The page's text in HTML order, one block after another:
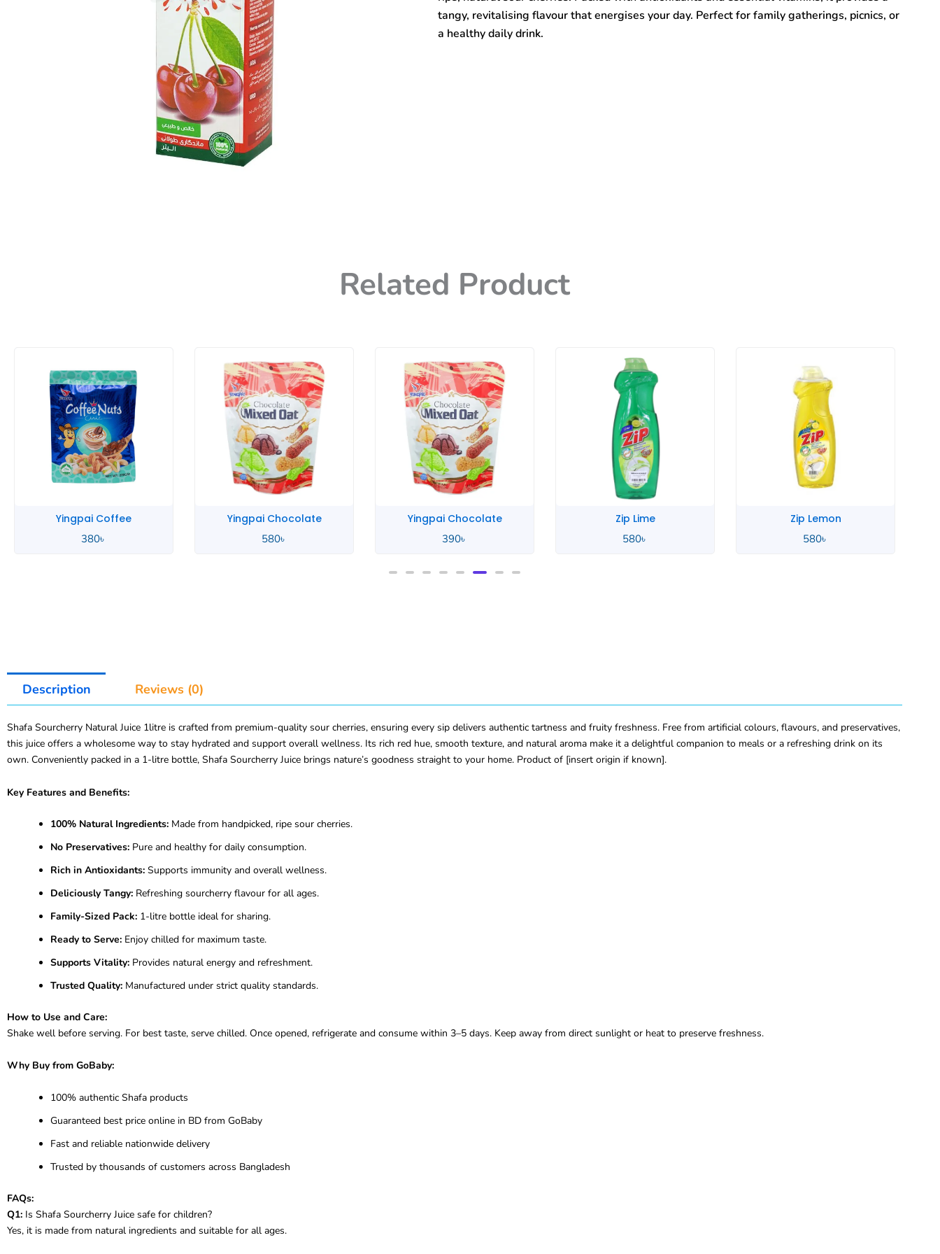
tangy, revitalising flavour that energises your day. Perfect for family gatherings, picnics, or
a healthy daily drink.
Related Product
Yingpai Coffee
380৳
Yingpai Chocolate
580৳
Yingpai Chocolate
390৳
Zip Lime
580৳
Zip Lemon
580৳
Description Reviews (0)
Shafa Sourcherry Natural Juice 1litre is crafted from premium-quality sour cherries, ensuring every sip delivers authentic tartness and fruity freshness. Free from artificial colours, flavours, and preservatives,
this juice offers a wholesome way to stay hydrated and support overall wellness. Its rich red hue, smooth texture, and natural aroma make it a delightful companion to meals or a refreshing drink on its
own. Conveniently packed in a 1-litre bottle, Shafa Sourcherry Juice brings nature’s goodness straight to your home. Product of [insert origin if known].
Key Features and Benefits:
100% Natural Ingredients: Made from handpicked, ripe sour cherries.
No Preservatives: Pure and healthy for daily consumption.
Rich in Antioxidants: Supports immunity and overall wellness.
Deliciously Tangy: Refreshing sourcherry flavour for all ages.
Family-Sized Pack: 1-litre bottle ideal for sharing.
Ready to Serve: Enjoy chilled for maximum taste.
Supports Vitality: Provides natural energy and refreshment.
Trusted Quality: Manufactured under strict quality standards.
How to Use and Care:
Shake well before serving. For best taste, serve chilled. Once opened, refrigerate and consume within 3–5 days. Keep away from direct sunlight or heat to preserve freshness.
Why Buy from GoBaby:
100% authentic Shafa products
Guaranteed best price online in BD from GoBaby
Fast and reliable nationwide delivery
Trusted by thousands of customers across Bangladesh
FAQs:
Q1: Is Shafa Sourcherry Juice safe for children?
Yes, it is made from natural ingredients and suitable for all ages.